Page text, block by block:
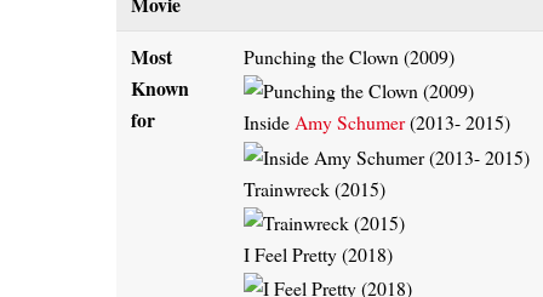
Most
Known
for
Punching the Clown (2009)
Inside Amy Schumer(2013- 2015)
Trainwreck (2015)
I Feel Pretty (2018)